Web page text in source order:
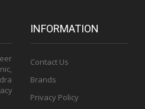
INFORMATION
Contact Us
Brands
Privacy Policy